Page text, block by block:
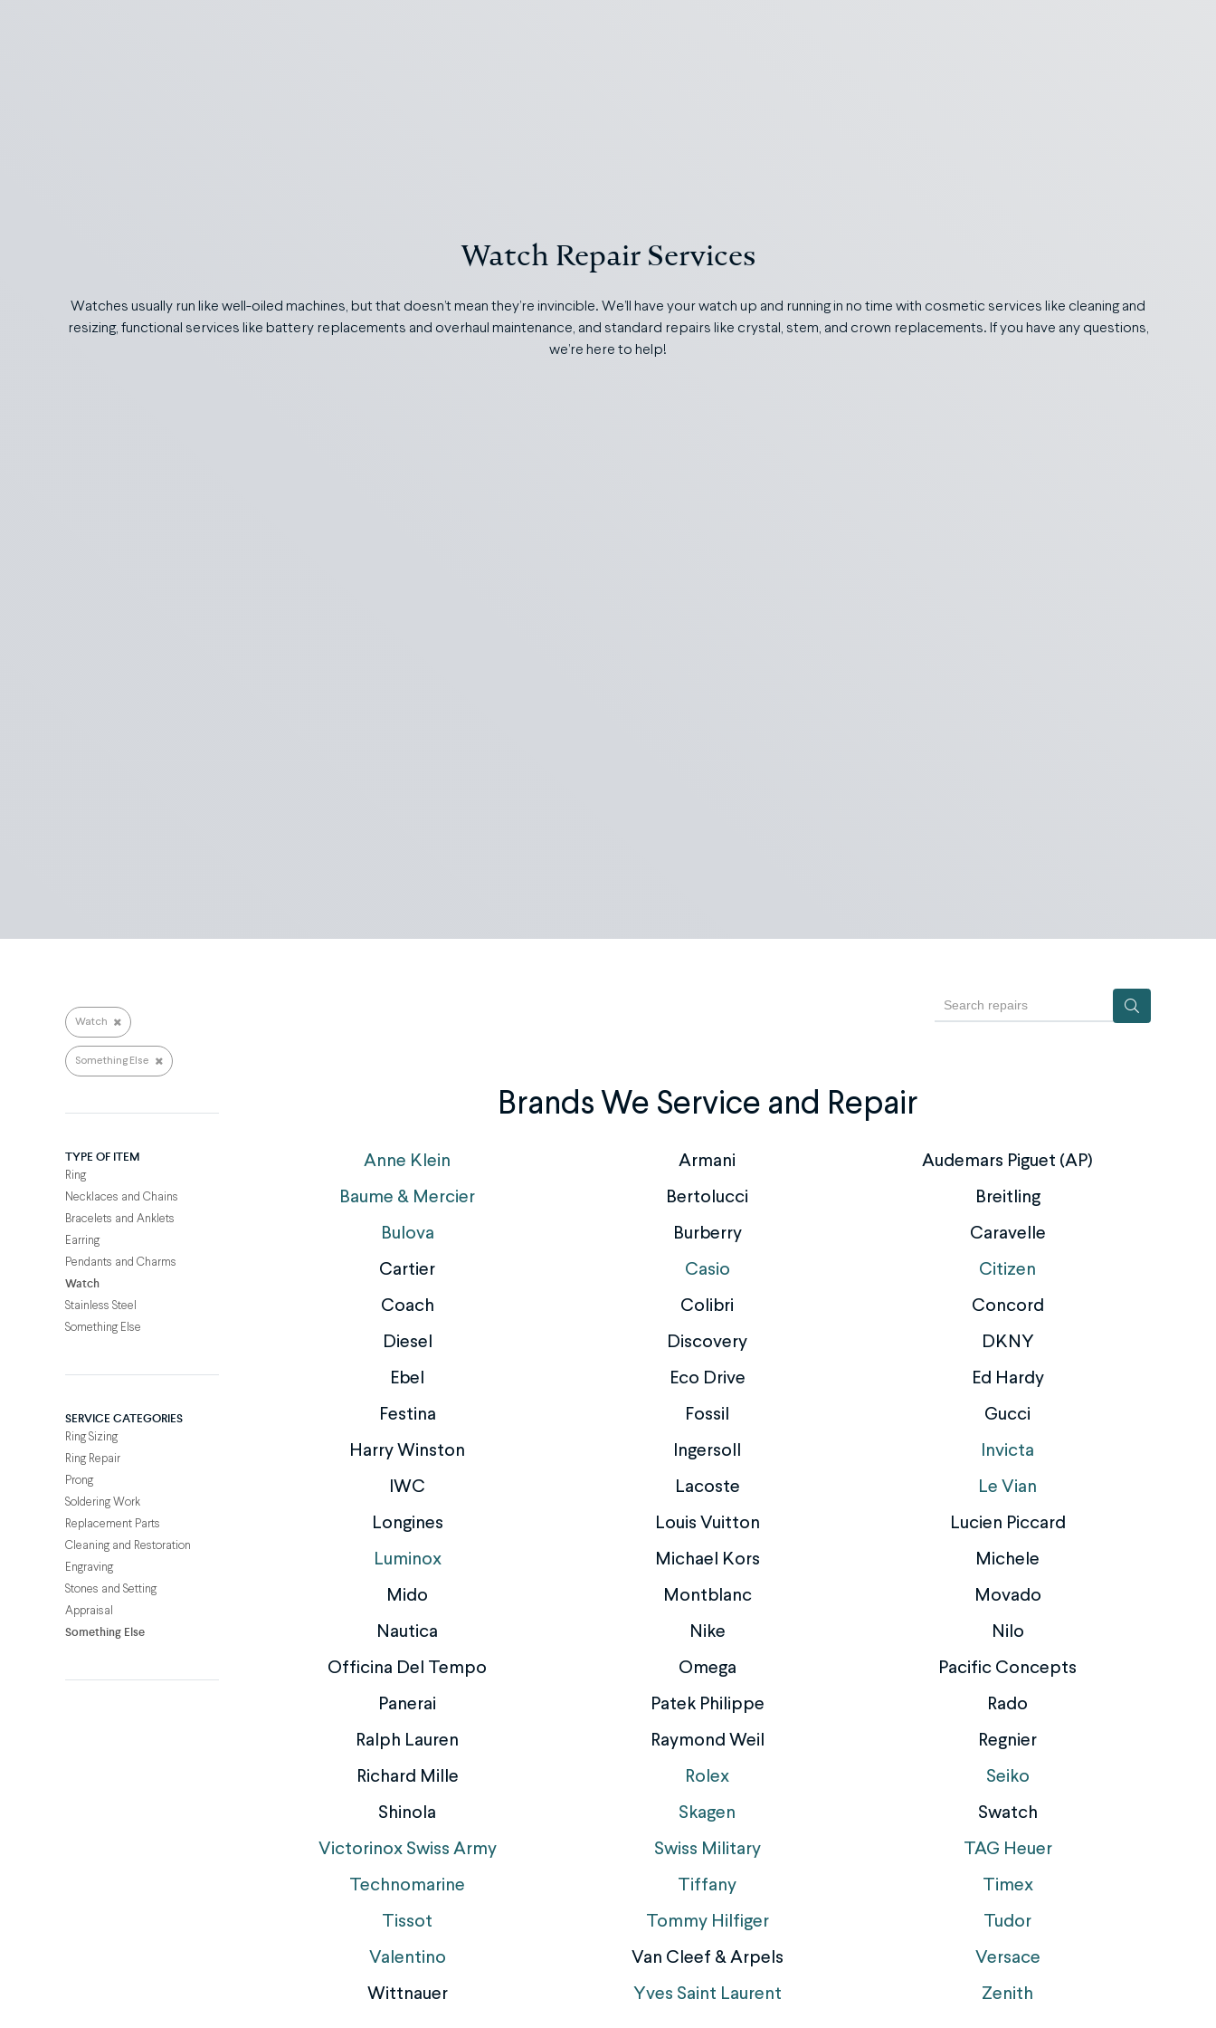
Watch Repair Services
Watches usually run like well-oiled machines, but that doesn’t mean they’re invincible. We’ll have your watch up and running in no time with cosmetic services like cleaning and
resizing, functional services like battery replacements and overhaul maintenance, and standard repairs like crystal, stem, and crown replacements. If you have any questions,
we’re here to help!
Search repairs
Watch
Something Else
TYPE OF ITEM
Ring
Necklaces and Chains
Bracelets and Anklets
Earring
Pendants and Charms
Watch
Stainless Steel
Something Else
SERVICE CATEGORIES
Ring Sizing
Ring Repair
Prong
Soldering Work
Replacement Parts
Cleaning and Restoration
Engraving
Stones and Setting
Appraisal
Something Else
Search repairs
Brands We Service and Repair
Anne Klein Armani
Audemars Piguet (AP)
Baume & Mercier
Bertolucci
Breitling
Bulova
Burberry
Caravelle
Cartier
Casio
Citizen
Coach
Colibri
Concord
Diesel
Discovery
DKNY
Ebel
Eco Drive
Ed Hardy
Festina
Fossil
Gucci
Harry Winston
Ingersoll
Invicta
IWC
Lacoste
Le Vian
Longines
Louis Vuitton
Lucien Piccard
Luminox
Michael Kors
Michele
Mido
Montblanc
Movado
Nautica
Nike
Nilo
Officina Del Tempo
Omega
Pacific Concepts
Panerai
Patek Philippe
Rado
Ralph Lauren
Raymond Weil
Regnier
Richard Mille
Rolex
Seiko
Shinola
Skagen
Swatch
Victorinox Swiss Army
Swiss Military
TAG Heuer
Technomarine
Tiffany
Timex
Tissot
Tommy Hilfiger
Tudor
Valentino
Van Cleef & Arpels
Versace
Wittnauer
Yves Saint Laurent Zenith